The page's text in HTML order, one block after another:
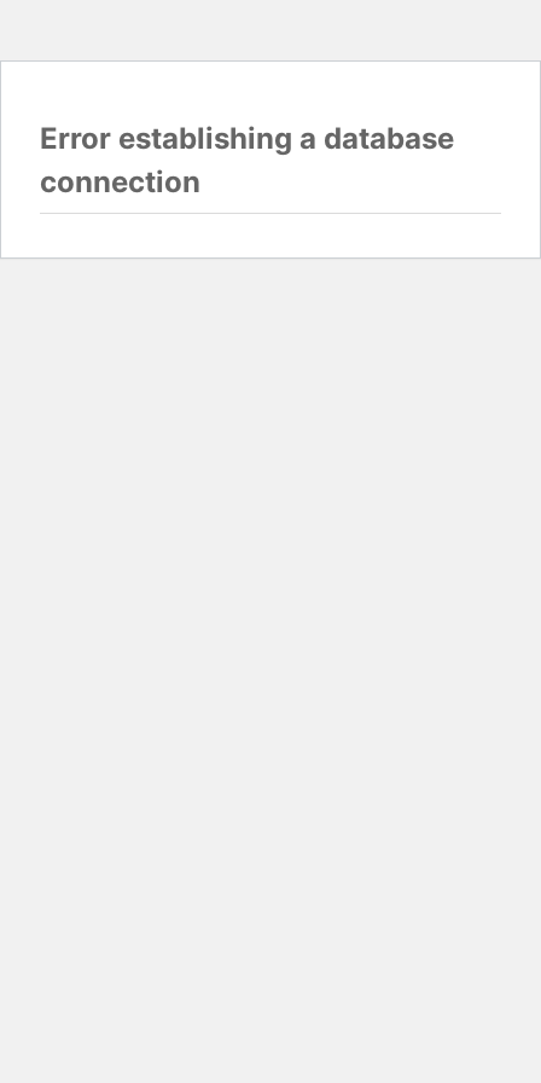
Error establishing a database
connection